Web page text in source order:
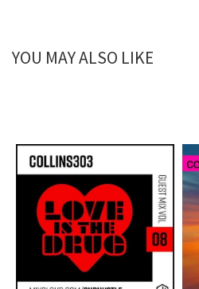
YOU MAY ALSO LIKE